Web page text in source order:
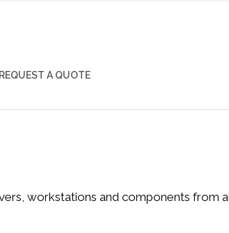
REQUEST A QUOTE
workstations and components from